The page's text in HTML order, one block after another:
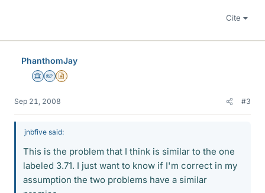
Cite
PhanthomJay
Science Advisor
Homework Helper
Insights Author
Sep 21, 2008 #3
jnbfive said:
This is the problem that I think is similar to the one
labeled 3.71. I just want to know if I'm correct in my
assumption the two problems have a similar